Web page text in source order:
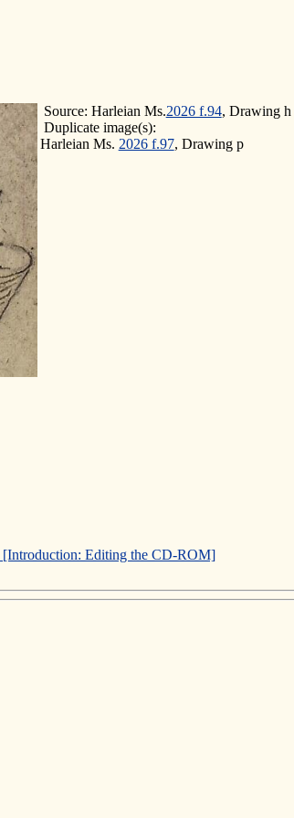
Source: Harleian Ms.2026 f.94, Drawing h
Duplicate image(s):
Harleian Ms. 2026 f.97, Drawing p
[Introduction: Editing the CD-ROM]